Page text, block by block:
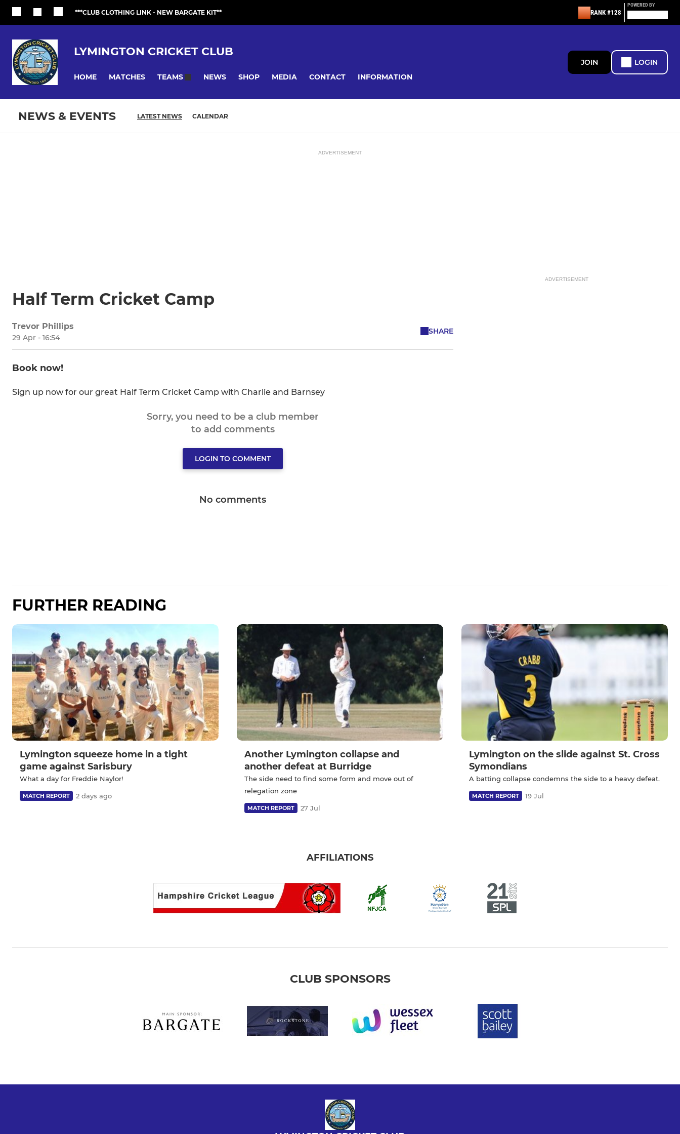
***CLUB CLOTHING LINK - NEW BARGATE KIT** RANK #128
POWERED BY
LYMINGTON CRICKET CLUB
HOME MATCHES TEAMS NEWS SHOP MEDIA CONTACT INFORMATION
JOIN LOGIN
NEWS & EVENTS LATEST NEWS CALENDAR
ADVERTISEMENT
Half Term Cricket Camp
Trevor Phillips
29 Apr - 16:54
SHARE
Book now!
Sign up now for our great Half Term Cricket Camp with Charlie and Barnsey
Sorry, you need to be a club member
to add comments
LOGIN TO COMMENT
No comments
ADVERTISEMENT
FURTHER READING
Lymington squeeze home in a tight
game against Sarisbury
What a day for Freddie Naylor!
MATCH REPORT 2 days ago
Another Lymington collapse and
another defeat at Burridge
The side need to find some form and move out of
relegation zone
MATCH REPORT 27 Jul
Lymington on the slide against St. Cross
Symondians
A batting collapse condemns the side to a heavy defeat.
MATCH REPORT 19 Jul
AFFILIATIONS
CLUB SPONSORS